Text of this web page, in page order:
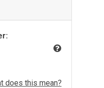
does this mean?